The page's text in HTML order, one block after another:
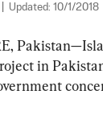
Updated: 10/1/2018
in